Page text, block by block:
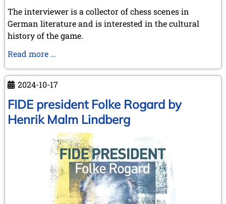
The interviewer is a collector of chess scenes in
German literature and is interested in the cultural
history of the game.
Read more …
Herbert
Bastian
about
the
book
Chapais
-
The
revolutionary
chess
manuscript
2024-10-17
FIDE president Folke Rogard by
Henrik Malm Lindberg